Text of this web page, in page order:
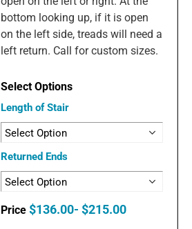
bottom looking up, if it is open
on the left side, treads will need a
left return. Call for custom sizes.
Length of Stair
Returned Ends
$136.00- $215.00